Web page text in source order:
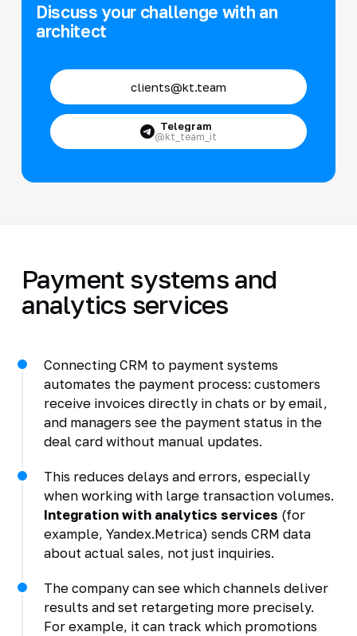
Discuss your challenge with an
architect
clients@kt.team
Telegram
@kt_team_it
Payment systems and
analytics services
Connecting CRM to payment systems
automates the payment process: customers
receive invoices directly in chats or by email,
and managers see the payment status in the
deal card without manual updates.
This reduces delays and errors, especially
when working with large transaction volumes.
Integration with analytics services (for
example, Yandex.Metrica) sends CRM data
about actual sales, not just inquiries.
The company can see which channels deliver
results and set retargeting more precisely.
For example, it can track which promotions